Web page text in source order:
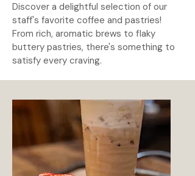
Discover a delightful selection of our
staff's favorite coffee and pastries!
From rich, aromatic brews to flaky
buttery pastries, there's something to
satisfy every craving.